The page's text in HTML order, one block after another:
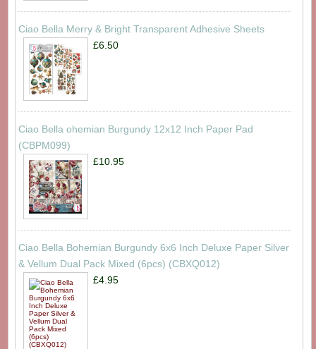
Ciao Bella Merry & Bright Transparent Adhesive Sheets
£6.50
Ciao Bella ohemian Burgundy 12x12 Inch Paper Pad
(CBPM099)
£10.95
Ciao Bella Bohemian Burgundy 6x6 Inch Deluxe Paper Silver
& Vellum Dual Pack Mixed (6pcs) (CBXQ012)
£4.95